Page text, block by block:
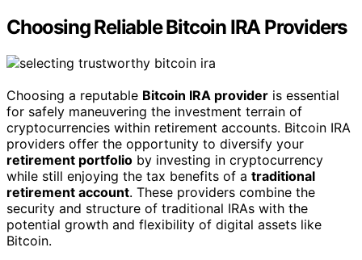
Choosing Reliable Bitcoin IRA Providers
Choosing a reputable Bitcoin IRA provider is essential
for safely maneuvering the investment terrain of
cryptocurrencies within retirement accounts. Bitcoin IRA
providers offer the opportunity to diversify your
retirement portfolio by investing in cryptocurrency
while still enjoying the tax benefits of a traditional
retirement account. These providers combine the
security and structure of traditional IRAs with the
potential growth and flexibility of digital assets like
Bitcoin.